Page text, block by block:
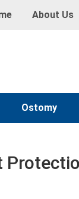
About Us
Ostomy